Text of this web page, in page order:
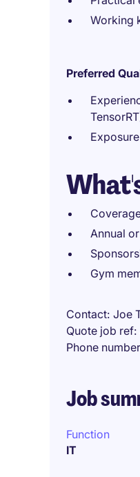
Working
Preferred
Annual
Gym
Contact Joe
Quote job ref
Phone number
Job
Function
IT